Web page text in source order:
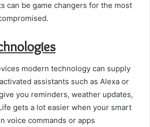
can be game changers for the most
modern technology can supply
assistants such as Alexa or
you reminders, weather updates,
gets a lot easier when your smart
voice commands or apps